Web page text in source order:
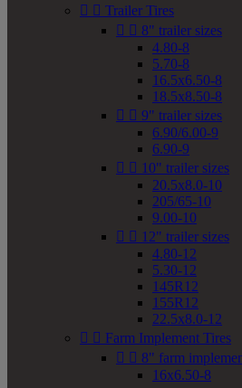
  Trailer Tires
  8" trailer sizes
4.80-8
5.70-8
16.5x6.50-8
18.5x8.50-8
  9" trailer sizes
6.90/6.00-9
6.90-9
  10" trailer sizes
20.5x8.0-10
205/65-10
9.00-10
  12" trailer sizes
4.80-12
5.30-12
145R12
155R12
22.5x8.0-12
  Farm Implement Tires
  8" farm
16x6.50-8